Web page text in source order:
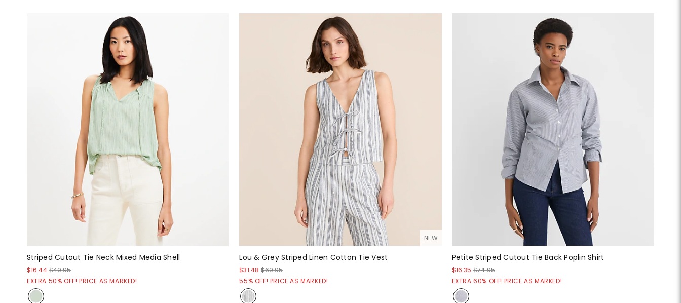
Striped Cutout Tie Neck Mixed Media Shell
$16.44 $49.95
EXTRA 50% OFF! PRICE AS MARKED!
NEW
Lou & Grey Striped Linen Cotton Tie Vest
$31.48 $69.95
55% OFF! PRICE AS MARKED!
Petite Striped Cutout Tie Back Poplin Shirt
$16.35 $74.95
EXTRA 60% OFF! PRICE AS MARKED!